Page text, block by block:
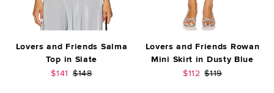
Lovers and Friends Salma
Top in Slate
Sale price:
$141 Previous price:
$148
Lovers and Friends Rowan
Mini Skirt in Dusty Blue
Sale price:
$112 Previous price:
$119